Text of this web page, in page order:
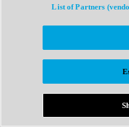
Virtual Instruments
Afrobeat
Bass Music
Breaks
Bundles
Country
List of Partners